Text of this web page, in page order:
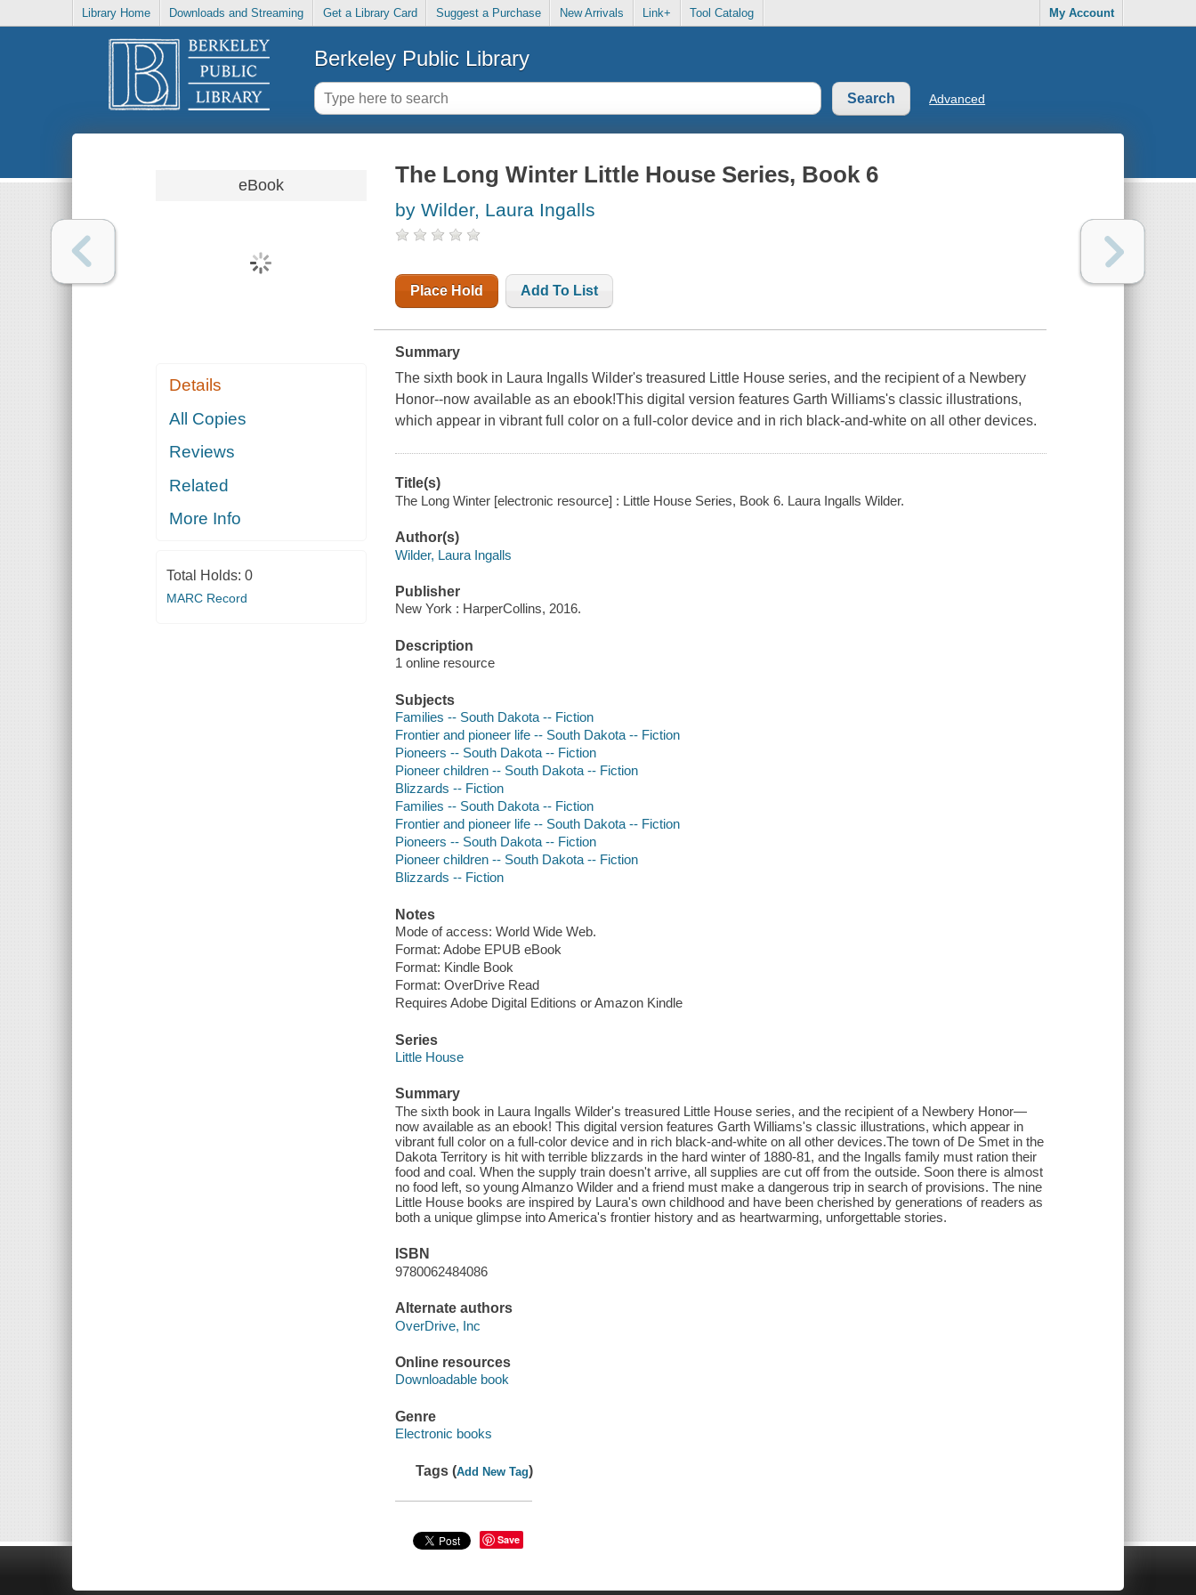
Library Home Downloads and Streaming Get a Library Card Suggest a Purchase New Arrivals Link+ Tool Catalog My Account
Berkeley Public Library
Advanced
eBook
Details
All Copies
Reviews
Related
More Info
Total Holds: 0
MARC Record
The Long Winter Little House Series, Book 6
by Wilder, Laura Ingalls
Place Hold Add To List
Summary
The sixth book in Laura Ingalls Wilder's treasured Little House series, and the recipient of a Newbery
Honor--now available as an ebook!This digital version features Garth Williams's classic illustrations,
which appear in vibrant full color on a full-color device and in rich black-and-white on all other devices.
Title(s)
The Long Winter [electronic resource] : Little House Series, Book 6. Laura Ingalls Wilder.
Author(s)
Wilder, Laura Ingalls
Publisher
New York : HarperCollins, 2016.
Description
1 online resource
Subjects
Families -- South Dakota -- Fiction
Frontier and pioneer life -- South Dakota -- Fiction
Pioneers -- South Dakota -- Fiction
Pioneer children -- South Dakota -- Fiction
Blizzards -- Fiction
Families -- South Dakota -- Fiction
Frontier and pioneer life -- South Dakota -- Fiction
Pioneers -- South Dakota -- Fiction
Pioneer children -- South Dakota -- Fiction
Blizzards -- Fiction
Notes
Mode of access: World Wide Web.
Format: Adobe EPUB eBook
Format: Kindle Book
Format: OverDrive Read
Requires Adobe Digital Editions or Amazon Kindle
Series
Little House
Summary
The sixth book in Laura Ingalls Wilder's treasured Little House series, and the recipient of a Newbery Honor—
now available as an ebook! This digital version features Garth Williams's classic illustrations, which appear in
vibrant full color on a full-color device and in rich black-and-white on all other devices.The town of De Smet in the
Dakota Territory is hit with terrible blizzards in the hard winter of 1880-81, and the Ingalls family must ration their
food and coal. When the supply train doesn't arrive, all supplies are cut off from the outside. Soon there is almost
no food left, so young Almanzo Wilder and a friend must make a dangerous trip in search of provisions. The nine
Little House books are inspired by Laura's own childhood and have been cherished by generations of readers as
both a unique glimpse into America's frontier history and as heartwarming, unforgettable stories.
ISBN
9780062484086
Alternate authors
OverDrive, Inc
Online resources
Downloadable book
Genre
Electronic books
Tags (Add New Tag)
Save